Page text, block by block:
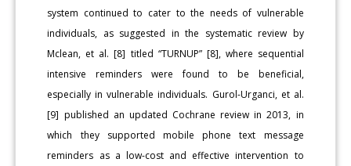
system continued to cater to the needs of vulnerable
individuals, as suggested in the systematic review by
Mclean, et al. [8] titled “TURNUP” [8], where sequential
intensive reminders were found to be beneficial,
especially in vulnerable individuals. Gurol-Urganci, et al.
[9] published an updated Cochrane review in 2013, in
which they supported mobile phone text message
reminders as a low-cost and effective intervention to